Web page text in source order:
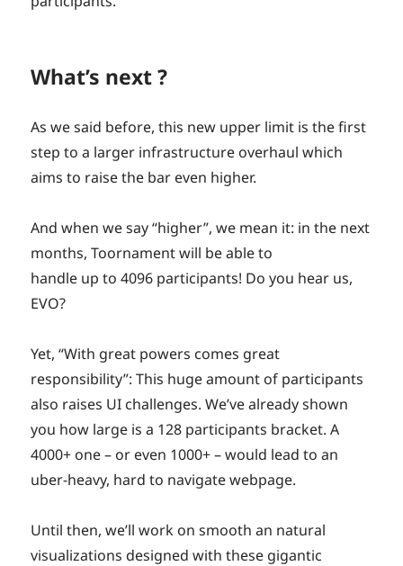
What’s next ?
As we said before, this new upper limit is the first
step to a larger infrastructure overhaul which
aims to raise the bar even higher.
And when we say “higher”, we mean it: in the next
months, Toornament will be able to
handle up to 4096 participants! Do you hear us,
EVO?
Yet, “With great powers comes great
responsibility”: This huge amount of participants
also raises UI challenges. We’ve already shown
you how large is a 128 participants bracket. A
4000+ one – or even 1000+ – would lead to an
uber-heavy, hard to navigate webpage.
Until then, we’ll work on smooth an natural
visualizations designed with these gigantic